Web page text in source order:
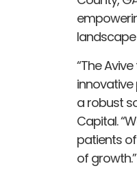
“The
a robust
Capital.
patients
of growth.”